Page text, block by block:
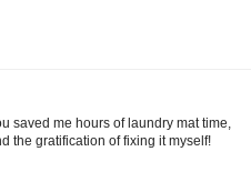
saved me hours of laundry mat time,
the gratification of fixing it myself!